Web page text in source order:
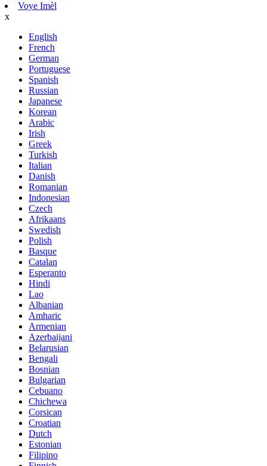
Voye Imèl
x
English
French
German
Portuguese
Spanish
Russian
Japanese
Korean
Arabic
Irish
Greek
Turkish
Italian
Danish
Romanian
Indonesian
Czech
Afrikaans
Swedish
Polish
Basque
Catalan
Esperanto
Hindi
Lao
Albanian
Amharic
Armenian
Azerbaijani
Belarusian
Bengali
Bosnian
Bulgarian
Cebuano
Chichewa
Corsican
Croatian
Dutch
Estonian
Filipino